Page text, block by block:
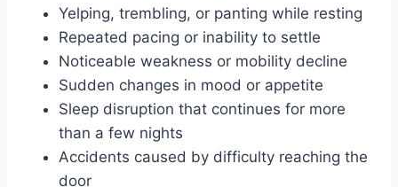
Yelping, trembling, or panting while resting
Repeated pacing or inability to settle
Noticeable weakness or mobility decline
Sudden changes in mood or appetite
Sleep disruption that continues for more
than a few nights
Accidents caused by difficulty reaching the
door